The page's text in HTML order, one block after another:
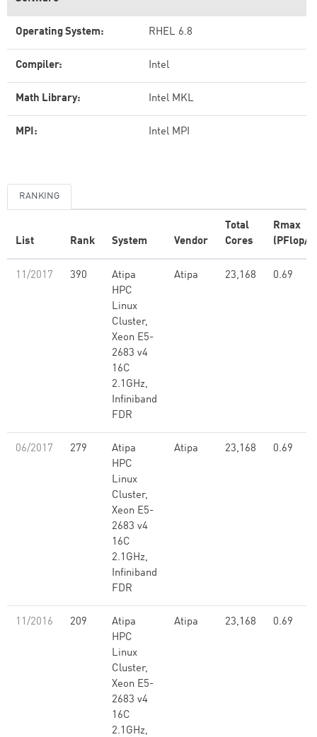
Operating System: RHEL 6.8
Compiler: Intel
Math Library: Intel MKL
MPI: Intel MPI
RANKING
List Rank System Vendor
Total
Cores
Rmax
(PFlop/s)
11/2017 390
Atipa
HPC
Linux
Cluster,
Xeon E5-
2683 v4
16C
2.1GHz,
Infiniband
FDR
Atipa 23,168 0.69
06/2017 279
Atipa
HPC
Linux
Cluster,
Xeon E5-
2683 v4
16C
2.1GHz,
Infiniband
FDR
Atipa 23,168 0.69
11/2016 209
Atipa
HPC
Linux
Cluster,
Xeon E5-
2683 v4
16C
2.1GHz,
Atipa 23,168 0.69